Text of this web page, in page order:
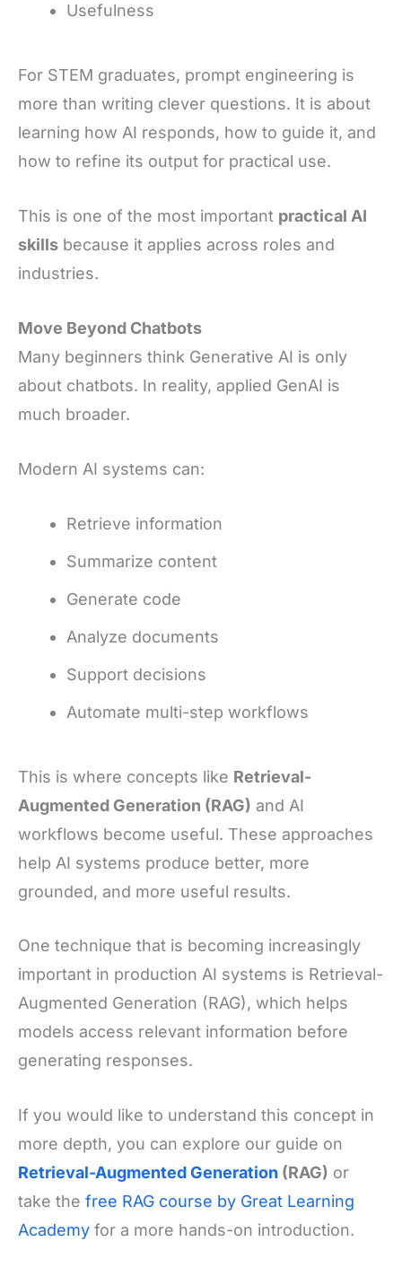
Usefulness
For STEM graduates, prompt engineering is
more than writing clever questions. It is about
learning how AI responds, how to guide it, and
how to refine its output for practical use.
This is one of the most important practical AI
skills because it applies across roles and
industries.
Move Beyond Chatbots
Many beginners think Generative AI is only
about chatbots. In reality, applied GenAI is
much broader.
Modern AI systems can:
Retrieve information
Summarize content
Generate code
Analyze documents
Support decisions
Automate multi-step workflows
This is where concepts like Retrieval-
Augmented Generation (RAG) and AI
workflows become useful. These approaches
help AI systems produce better, more
grounded, and more useful results.
One technique that is becoming increasingly
important in production AI systems is Retrieval-
Augmented Generation (RAG), which helps
models access relevant information before
generating responses.
If you would like to understand this concept in
more depth, you can explore our guide on
Retrieval-Augmented Generation (RAG) or
take the free RAG course by Great Learning
Academy for a more hands-on introduction.